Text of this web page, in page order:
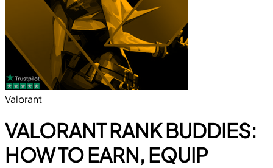
Valorant
VALORANT RANK BUDDIES:
HOW TO EARN, EQUIP